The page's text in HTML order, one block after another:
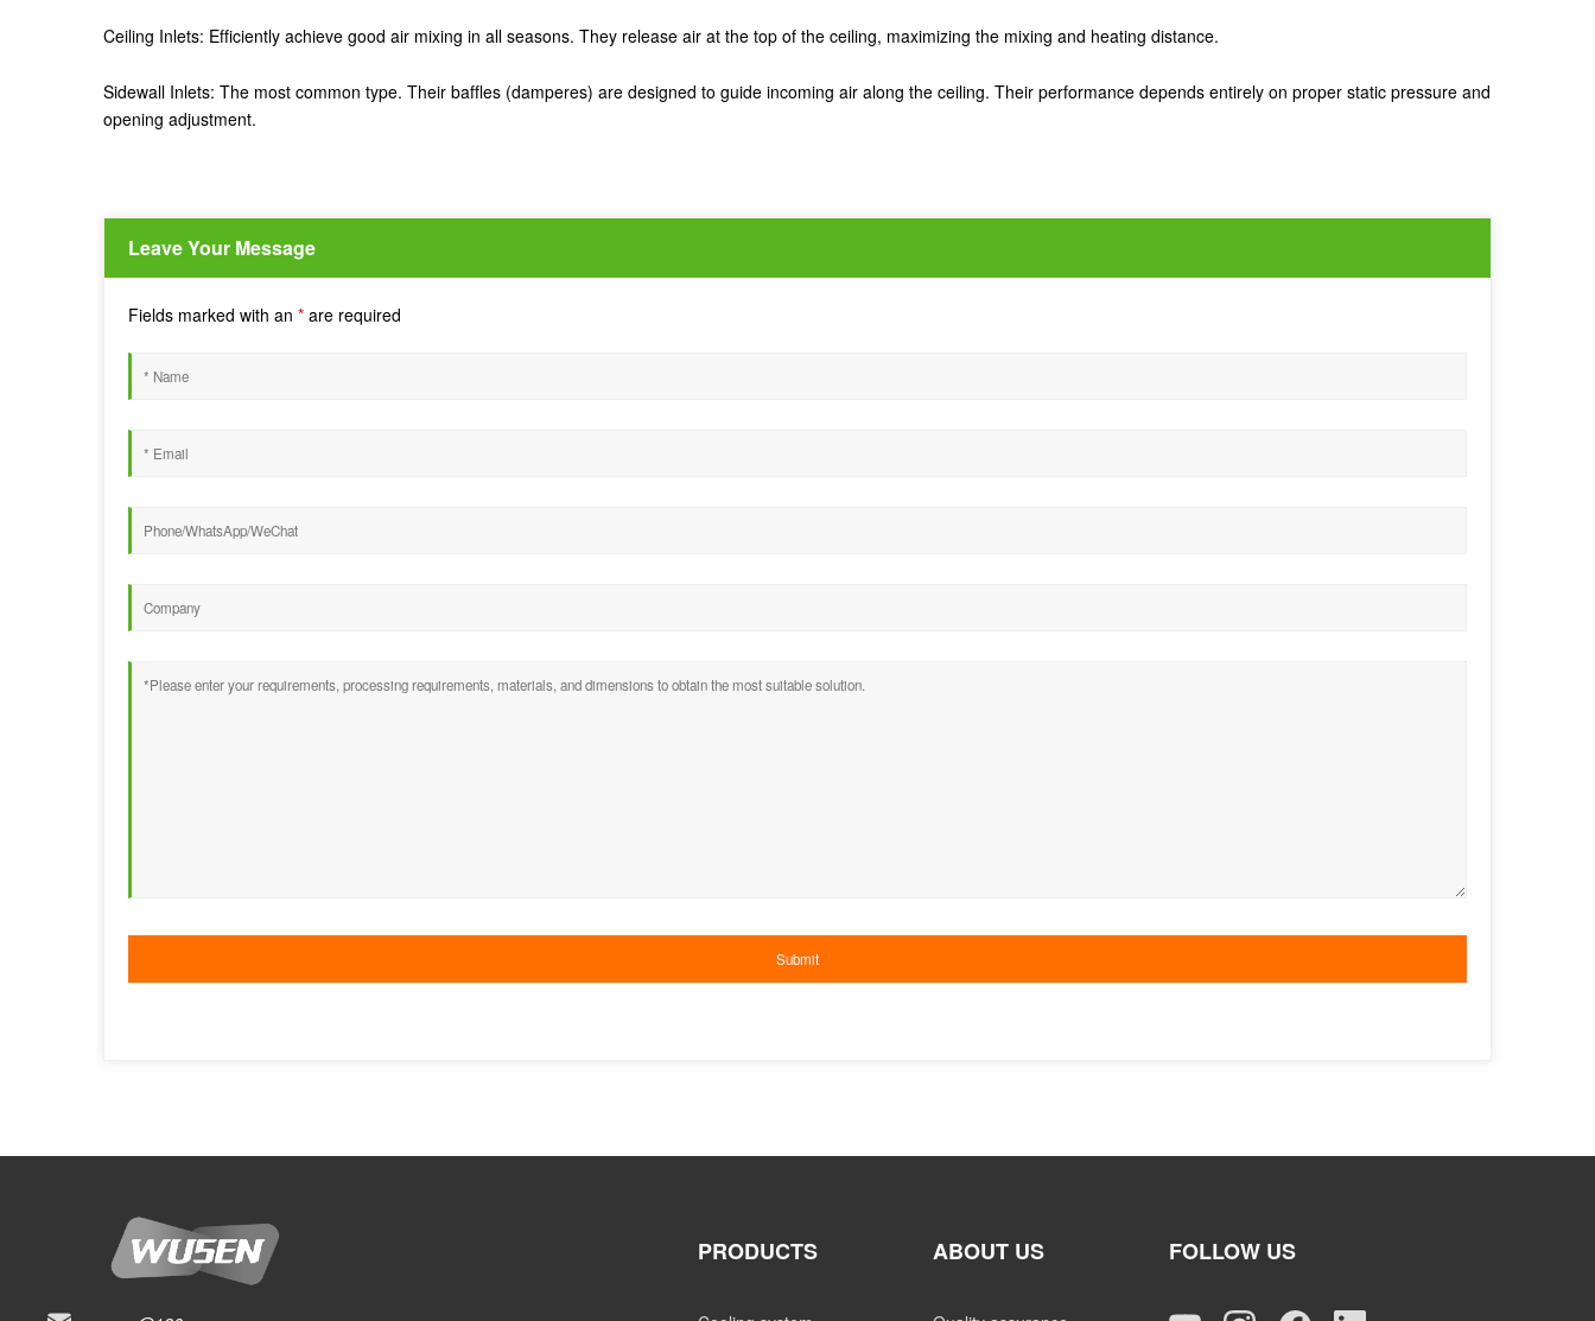
Ceiling Inlets: Efficiently achieve good air mixing in all seasons. They release air at the top of the ceiling, maximizing the mixing and heating distance.
Sidewall Inlets: The most common type. Their baffles (damperes) are designed to guide incoming air along the ceiling. Their performance depends entirely on proper static pressure and
opening adjustment.
Leave Your Message
Fields marked with an * are required
PRODUCTS ABOUT US FOLLOW US